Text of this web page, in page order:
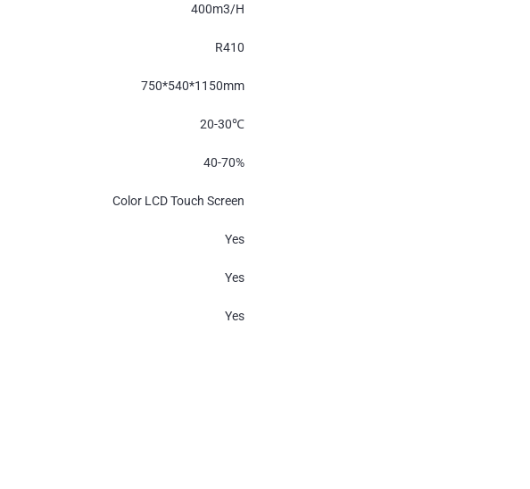
400m3/H
R410
750*540*1150mm
20-30℃
40-70%
Color LCD Touch Screen
Yes
Yes
Yes